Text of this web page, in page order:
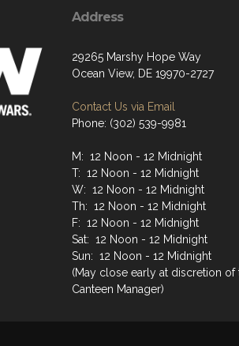
Address
29265 Marshy Hope Way
Ocean View, DE 19970-2727
Contact Us via Email
Phone: (302) 539-9981
M: 12 Noon - 12 Midnight
T: 12 Noon - 12 Midnight
W: 12 Noon - 12 Midnight
Th: 12 Noon - 12 Midnight
F: 12 Noon - 12 Midnight
Sat: 12 Noon - 12 Midnight
Sun: 12 Noon - 12 Midnight
(May close early at discretion of
Canteen Manager)